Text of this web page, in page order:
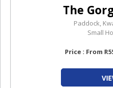
The
Paddock,
Small
Price : From